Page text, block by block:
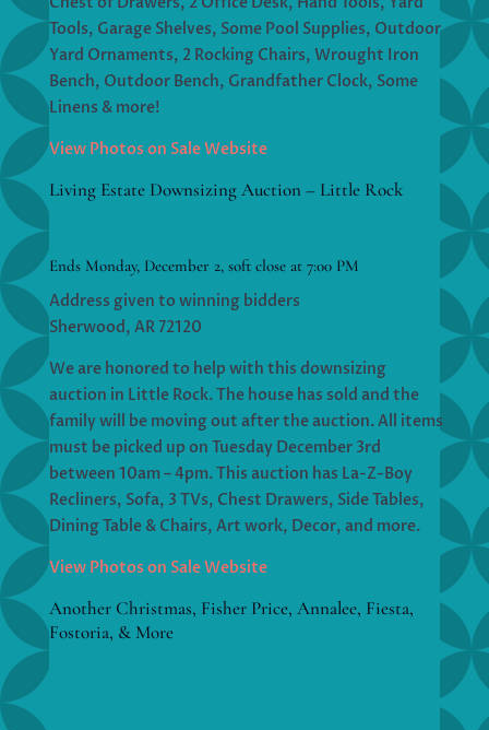
Tools, Garage Shelves, Some Pool Supplies, Outdoor
Yard Ornaments, 2 Rocking Chairs, Wrought Iron
Bench, Outdoor Bench, Grandfather Clock, Some
Linens & more!
View Photos on Sale Website
Living Estate Downsizing Auction – Little Rock
Ends Monday, December 2, soft close at 7:00 PM
Address given to winning bidders
Sherwood, AR 72120
We are honored to help with this downsizing
auction in Little Rock. The house has sold and the
family will be moving out after the auction. All items
must be picked up on Tuesday December 3rd
between 10am – 4pm. This auction has La-Z-Boy
Recliners, Sofa, 3 TVs, Chest Drawers, Side Tables,
Dining Table & Chairs, Art work, Decor, and more.
View Photos on Sale Website
Another Christmas, Fisher Price, Annalee, Fiesta,
Fostoria, & More